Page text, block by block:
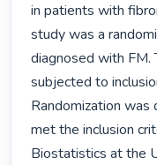
in patients with
study was a
diagnosed with
subjected to
Randomization
met the inclusion
Biostatistics at the